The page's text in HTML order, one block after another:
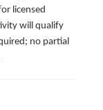
licensed
will qualify
no partial